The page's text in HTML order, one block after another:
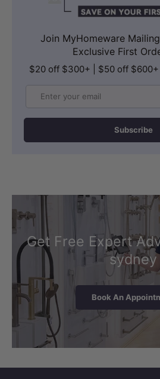
Join MyHomeware
Exclusive First
$20 off $300+ | $50 off $600+
Subscribe
Get Free Expert
sydney
Book An